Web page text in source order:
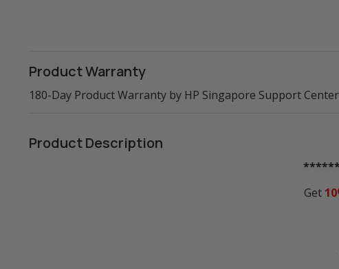
Product Warranty
180-Day Product Warranty by HP Singapore Support
Product Description
Get